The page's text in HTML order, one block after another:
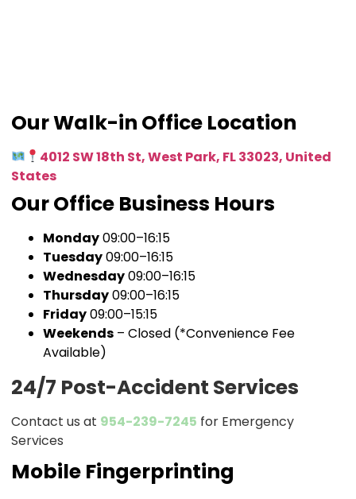
Our Walk-in Office Location
4012 SW 18th St, West Park, FL 33023, United
States
Our Office Business Hours
Monday09:00–16:15
Tuesday09:00–16:15
Wednesday09:00–16:15
Thursday09:00–16:15
Friday09:00–15:15
Weekends – Closed (*Convenience Fee
Available)
24/7 Post-Accident Services
Contact us at 954-239-7245 for Emergency
Services
Mobile Fingerprinting